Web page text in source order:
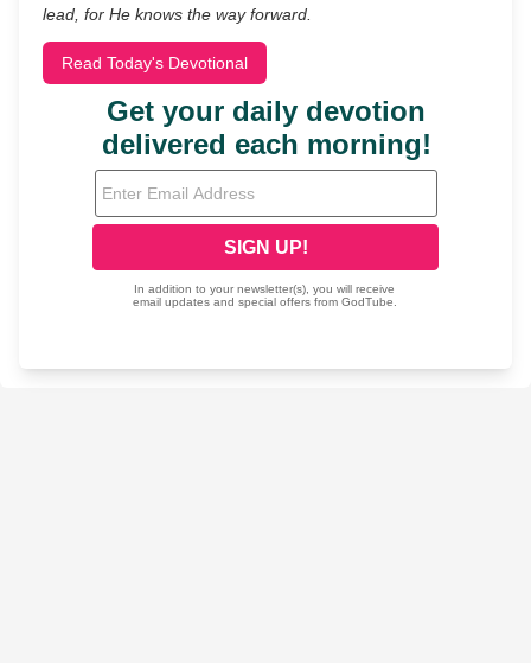
lead, for He knows the way forward.
Read Today's Devotional